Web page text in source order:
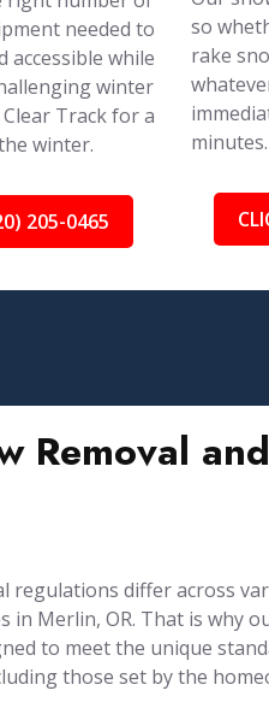
needed to
while
winter
Track for a
winter.
205-0465
so
rake
minutes.
Removal
regulations differ across
in Merlin, OR. That is why
to meet the unique
those set by the